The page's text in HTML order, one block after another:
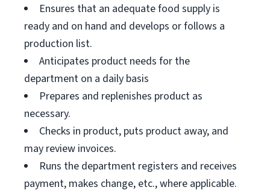
Ensures that an adequate food supply is
ready and on hand and develops or follows a
production list.
Anticipates product needs for the
department on a daily basis
Prepares and replenishes product as
necessary.
Checks in product, puts product away, and
may review invoices.
Runs the department registers and receives
payment, makes change, etc., where applicable.